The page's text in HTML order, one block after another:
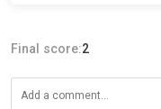
Final score:2